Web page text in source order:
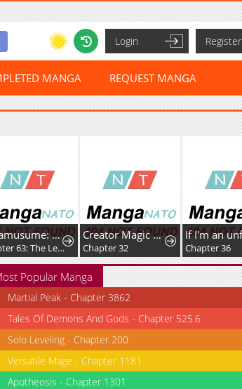
Login Register
MANGA REQUEST MANGA
Umamusume: Pretty Derby PisuPisu☆SupiSupi Golshi-chan
Chapter 63: The Legendary Traveler Returns
Creator Magic Replicator
Chapter 32 Chapter 36
Popular Manga
Martial Peak - Chapter 3862
Tales Of Demons And Gods - Chapter 525.6
Solo Leveling - Chapter 200
Versatile Mage - Chapter 1181
Apotheosis - Chapter 1301